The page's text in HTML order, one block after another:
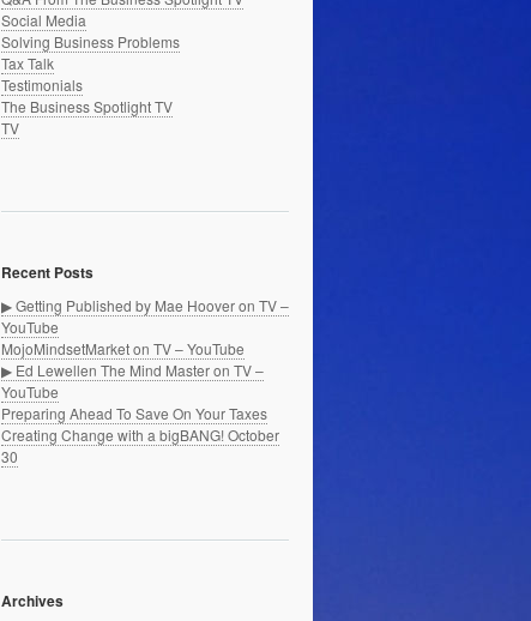
Social Media
Solving Business Problems
Tax Talk
Testimonials
The Business Spotlight TV
TV
Recent Posts
▶ Getting Published by Mae Hoover on TV –
YouTube
MojoMindsetMarket on TV – YouTube
▶ Ed Lewellen The Mind Master on TV –
YouTube
Preparing Ahead To Save On Your Taxes
Creating Change with a bigBANG! October
30
Archives